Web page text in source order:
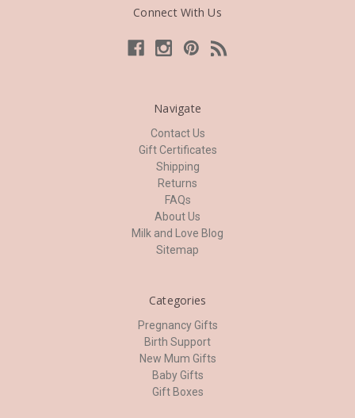
Connect With Us
Navigate
Contact Us
Gift Certificates
Shipping
Returns
FAQs
About Us
Milk and Love Blog
Sitemap
Categories
Pregnancy Gifts
Birth Support
New Mum Gifts
Baby Gifts
Gift Boxes